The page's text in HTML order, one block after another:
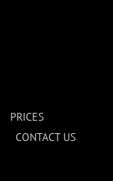
PRICES
CONTACT US